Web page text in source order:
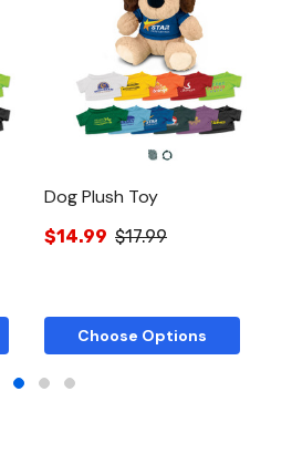
Dog Plush Toy
$14.99 $17.99
Choose Options